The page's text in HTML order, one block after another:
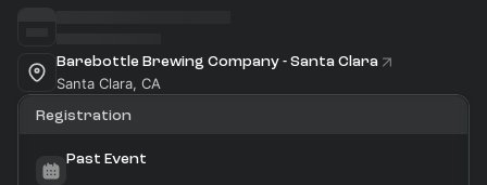
Barebottle Brewing Company - Santa Clara
Santa Clara, CA
Registration
Past Event